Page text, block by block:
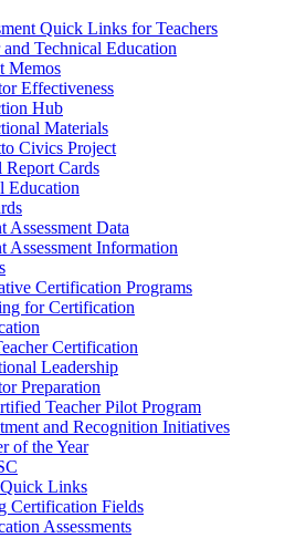
Quick Links for Teachers
and Technical Education
Memos
Effectiveness
Hub
Materials
Civics Project
Report Cards
Education
Assessment Data
Assessment Information
Certification Programs
for Certification
Certification
Leadership
Preparation
Teacher Pilot Program
and Recognition Initiatives
of the Year
Links
Certification Fields
Assessments